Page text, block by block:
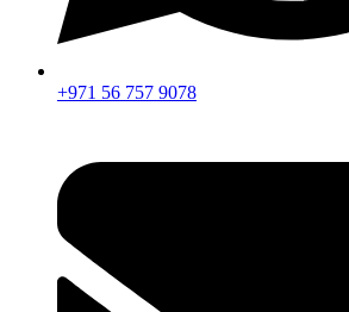
+971 56 757 9078